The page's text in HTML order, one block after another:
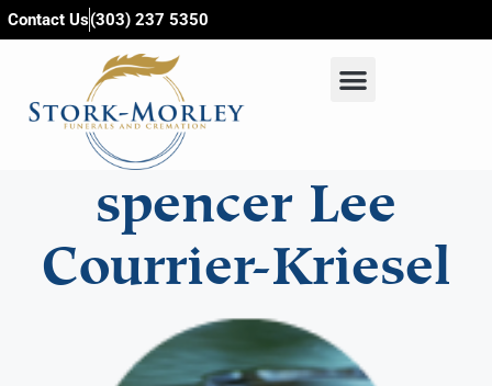
content
Contact Us(303) 237 5350
spencer Lee
Courrier-Kriesel